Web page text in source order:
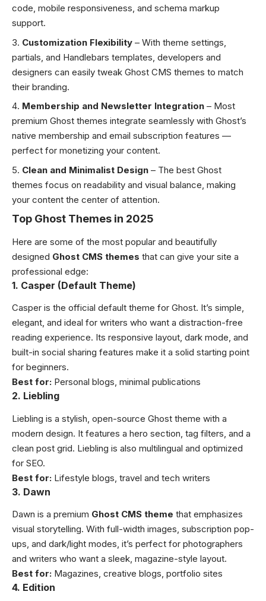
code, mobile responsiveness, and schema markup
support.
Customization Flexibility – With theme settings,
partials, and Handlebars templates, developers and
designers can easily tweak Ghost CMS themes to match
their branding.
Membership and Newsletter Integration – Most
premium Ghost themes integrate seamlessly with Ghost’s
native membership and email subscription features —
perfect for monetizing your content.
Clean and Minimalist Design – The best Ghost
themes focus on readability and visual balance, making
your content the center of attention.
Top Ghost Themes in 2025
Here are some of the most popular and beautifully
designed Ghost CMS themes that can give your site a
professional edge:
1. Casper (Default Theme)
Casper is the official default theme for Ghost. It’s simple,
elegant, and ideal for writers who want a distraction-free
reading experience. Its responsive layout, dark mode, and
built-in social sharing features make it a solid starting point
for beginners.
Best for: Personal blogs, minimal publications
2. Liebling
Liebling is a stylish, open-source Ghost theme with a
modern design. It features a hero section, tag filters, and a
clean post grid. Liebling is also multilingual and optimized
for SEO.
Best for: Lifestyle blogs, travel and tech writers
3. Dawn
Dawn is a premium Ghost CMS theme that emphasizes
visual storytelling. With full-width images, subscription pop-
ups, and dark/light modes, it’s perfect for photographers
and writers who want a sleek, magazine-style layout.
Best for: Magazines, creative blogs, portfolio sites
4. Edition